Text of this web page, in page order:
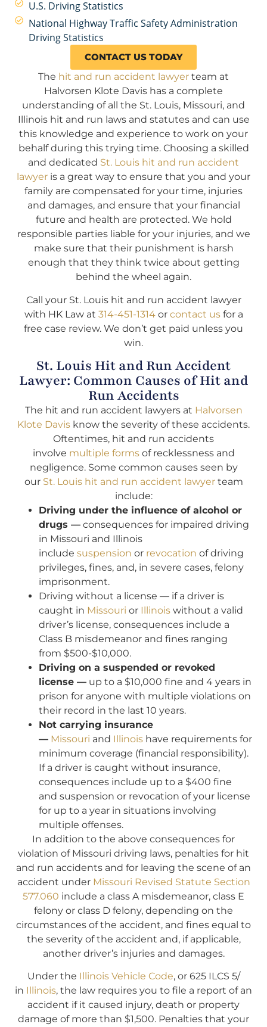
U.S. Driving Statistics
National Highway Traffic Safety Administration
Driving Statistics
CONTACT US TODAY
The hit and run accident lawyer team at
Halvorsen Klote Davis has a complete
understanding of all the St. Louis, Missouri, and
Illinois hit and run laws and statutes and can use
this knowledge and experience to work on your
behalf during this trying time. Choosing a skilled
and dedicated St. Louis hit and run accident
lawyer is a great way to ensure that you and your
family are compensated for your time, injuries
and damages, and ensure that your financial
future and health are protected. We hold
responsible parties liable for your injuries, and we
make sure that their punishment is harsh
enough that they think twice about getting
behind the wheel again.
Call your St. Louis hit and run accident lawyer
with HK Law at 314-451-1314or contact usfor a
free case review. We don’t get paid unless you
win.
St. Louis Hit and Run Accident
Lawyer: Common Causes of Hit and
Run Accidents
The hit and run accident lawyers at Halvorsen
Klote Davis know the severity of these accidents.
Oftentimes, hit and run accidents
involve multiple formsof recklessness and
negligence. Some common causes seen by
our St. Louis hit and run accident lawyerteam
include:
Driving under the influence of alcohol or
drugs — consequences for impaired driving
in Missouri and Illinois
include suspension or revocation of driving
privileges, fines, and, in severe cases, felony
imprisonment.
Driving without a license — if a driver is
caught in Missouri or Illinois without a valid
driver’s license, consequences include a
Class B misdemeanor and fines ranging
from $500-$10,000.
Driving on a suspended or revoked
license — up to a $10,000 fine and 4 years in
prison for anyone with multiple violations on
their record in the last 10 years.
Not carrying insurance
— Missouri and Illinois have requirements for
minimum coverage (financial responsibility).
If a driver is caught without insurance,
consequences include up to a $400 fine
and suspension or revocation of your license
for up to a year in situations involving
multiple offenses.
In addition to the above consequences for
violation of Missouri driving laws, penalties for hit
and run accidents and for leaving the scene of an
accident under Missouri Revised Statute Section
577.060 include a class A misdemeanor, class E
felony or class D felony, depending on the
circumstances of the accident, and fines equal to
the severity of the accident and, if applicable,
another driver’s injuries and damages.
Under the Illinois Vehicle Code, or 625 ILCS 5/
in Illinois, the law requires you to file a report of an
accident if it caused injury, death or property
damage of more than $1,500. Penalties that your